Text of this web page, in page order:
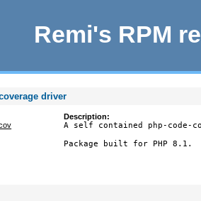
Remi's RPM
driver
Description:
A self contained php-code-
Package built for PHP 8.1.